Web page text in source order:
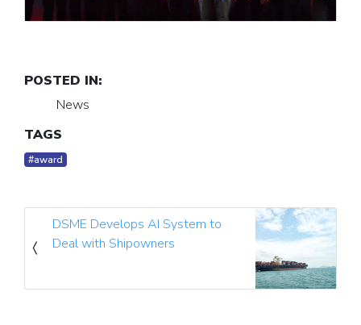
POSTED IN:
News
TAGS
#award
DSME Develops AI System to
Deal with Shipowners